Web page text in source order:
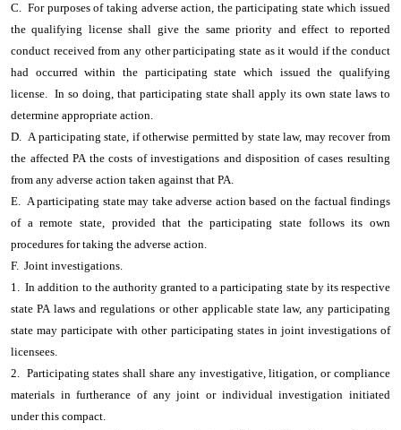
C. For purposes of taking adverse action, the participating state which issued
the qualifying license shall give the same priority and effect to reported
conduct received from any other participating state as it would if the conduct
had occurred within the participating state which issued the qualifying
license. In so doing, that participating state shall apply its own state laws to
determine appropriate action.
D. A participating state, if otherwise permitted by state law, may recover from
the affected PA the costs of investigations and disposition of cases resulting
from any adverse action taken against that PA.
E. A participating state may take adverse action based on the factual findings
of a remote state, provided that the participating state follows its own
procedures for taking the adverse action.
F. Joint investigations.
1. In addition to the authority granted to a participating state by its respective
state PA laws and regulations or other applicable state law, any participating
state may participate with other participating states in joint investigations of
licensees.
2. Participating states shall share any investigative, litigation, or compliance
materials in furtherance of any joint or individual investigation initiated
under this compact.